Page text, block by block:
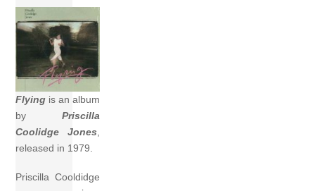
Flying is an album
byPriscilla
Coolidge Jones,
released in 1979.
Priscilla Cooldidge